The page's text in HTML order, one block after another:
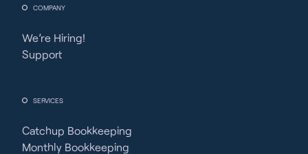
COMPANY
We’re Hiring!
Support
SERVICES
Catchup Bookkeeping
Monthly Bookkeeping